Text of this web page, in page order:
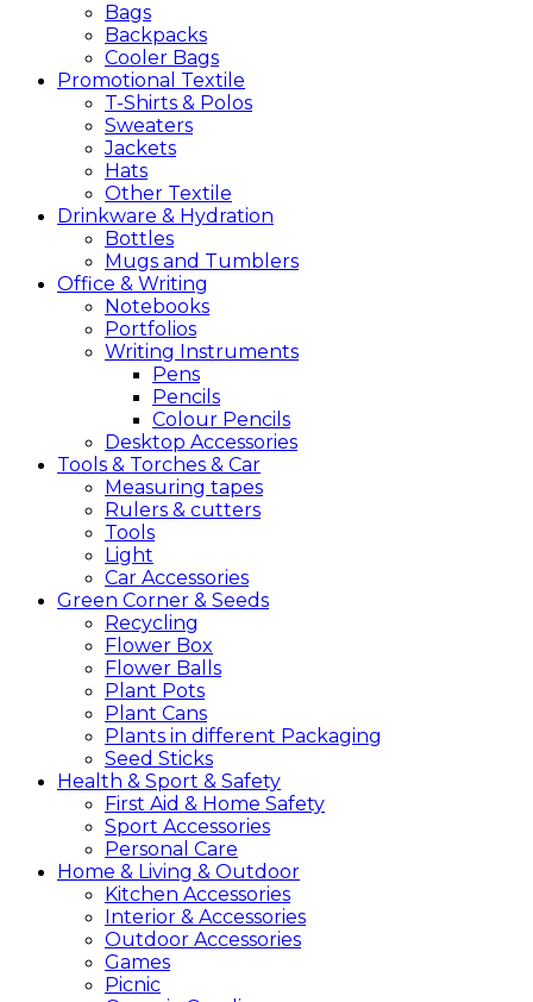
Bags
Backpacks
Cooler Bags
Promotional Textile
T-Shirts & Polos
Sweaters
Jackets
Hats
Other Textile
Drinkware & Hydration
Bottles
Mugs and Tumblers
Office & Writing
Notebooks
Portfolios
Writing Instruments
Pens
Pencils
Colour Pencils
Desktop Accessories
Tools & Torches & Car
Measuring tapes
Rulers & cutters
Tools
Light
Car Accessories
Green Corner & Seeds
Recycling
Flower Box
Flower Balls
Plant Pots
Plant Cans
Plants in different Packaging
Seed Sticks
Health & Sport & Safety
First Aid & Home Safety
Sport Accessories
Personal Care
Home & Living & Outdoor
Kitchen Accessories
Interior & Accessories
Outdoor Accessories
Games
Picnic